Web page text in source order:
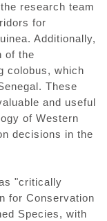
research team
for
Additionally,
of the
colobus, which
These
and useful
of Western
decisions in the
"critically
for Conservation
Species, with